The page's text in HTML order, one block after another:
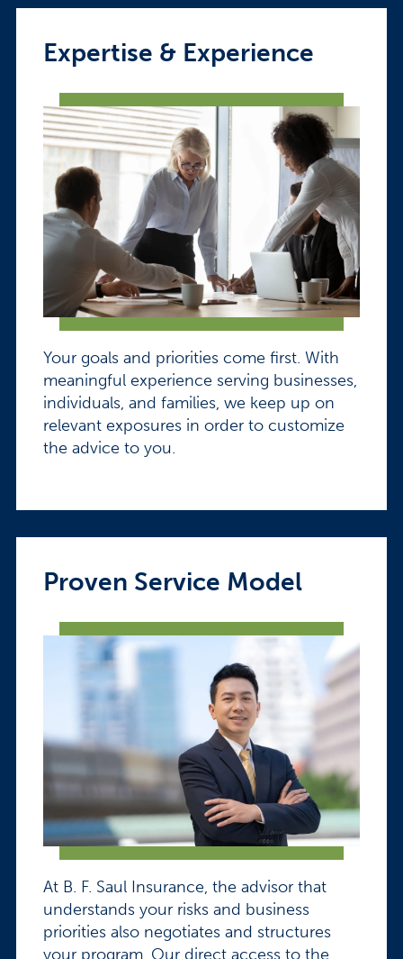
Expertise & Experience
Your goals and priorities come first. With
meaningful experience serving businesses,
individuals, and families, we keep up on
relevant exposures in order to customize
the advice to you.
Proven Service Model
At B. F. Saul Insurance, the advisor that
understands your risks and business
priorities also negotiates and structures
your program. Our direct access to the